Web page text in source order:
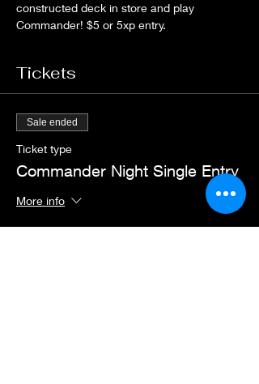
constructed deck in store and play
Commander! $5 or 5xp entry.
Tickets
Sale ended
Ticket type
Commander Night Single Entry
More info